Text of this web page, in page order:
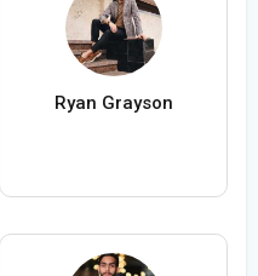
Ryan Grayson